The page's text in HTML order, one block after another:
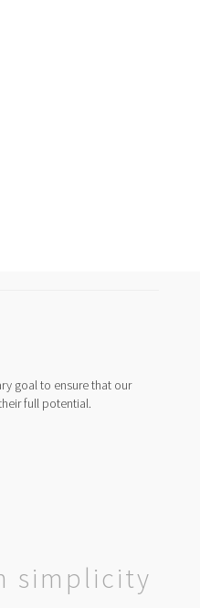
goal to ensure that our
full potential.
simplicity